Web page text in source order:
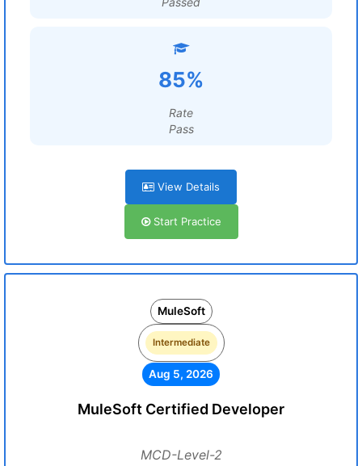
85%
Rate
Pass
View Details
Start Practice
MuleSoft
Intermediate
Aug 5, 2026
MuleSoft Certified Developer
MCD-Level-2